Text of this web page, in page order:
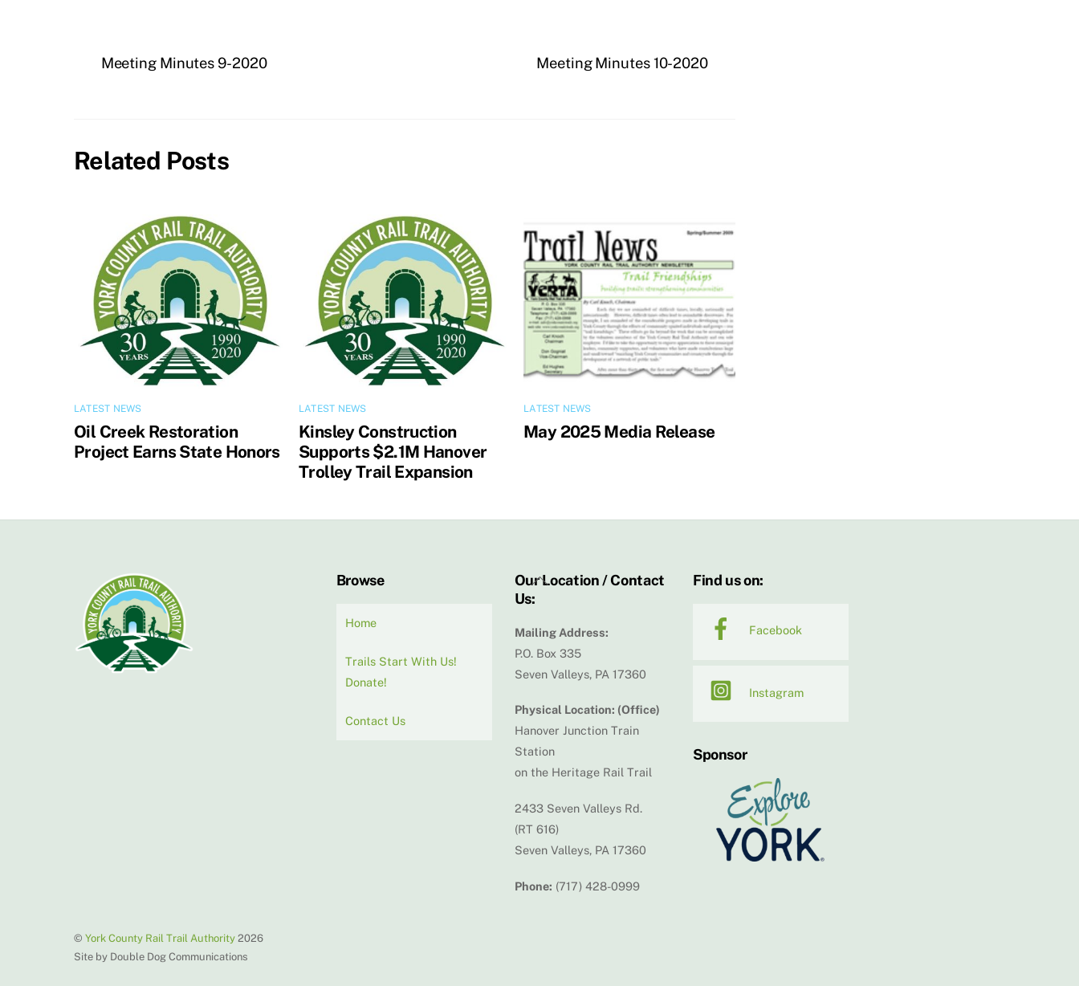
Meeting Minutes 9-2020 Meeting Minutes 10-2020
Related Posts
LATEST NEWS
Oil Creek Restoration
Project Earns State Honors
LATEST NEWS
Kinsley Construction
Supports $2.1M Hanover
Trolley Trail Expansion
LATEST NEWS
May 2025 Media Release
Back
Browse
Home
Trails Start With Us!
Donate!
Contact Us
Our Location / Contact
Us:
Mailing Address:
P.O. Box 335
Seven Valleys, PA 17360
Physical Location: (Office)
Hanover Junction Train
Station
on the Heritage Rail Trail
2433 Seven Valleys Rd.
(RT 616)
Seven Valleys, PA 17360
Phone: (717) 428-0999
Find us on:
Facebook
Instagram
Sponsor
© York County Rail Trail Authority 2026
Site by Double Dog Communications